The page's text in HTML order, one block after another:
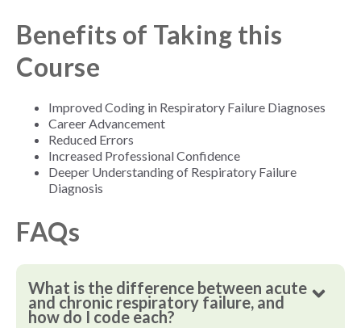
Benefits of Taking this
Course
Improved Coding in Respiratory Failure Diagnoses
Career Advancement
Reduced Errors
Increased Professional Confidence
Deeper Understanding of Respiratory Failure
Diagnosis
FAQs
What is the difference between acute
and chronic respiratory failure, and
how do I code each?